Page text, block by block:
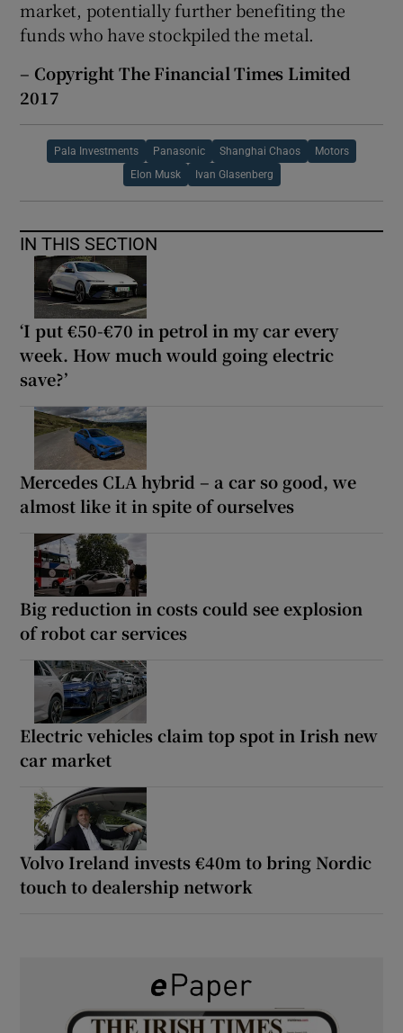
market, potentially further benefiting the
funds who have stockpiled the metal.
– Copyright The Financial Times Limited
2017
Pala Investments Panasonic Shanghai Chaos Motors
Elon Musk Ivan Glasenberg
IN THIS SECTION
‘I put €50-€70 in petrol in my car every
week. How much would going electric
save?’
Mercedes CLA hybrid – a car so good, we
almost like it in spite of ourselves
Big reduction in costs could see explosion
of robot car services
Electric vehicles claim top spot in Irish new
car market
Volvo Ireland invests €40m to bring Nordic
touch to dealership network